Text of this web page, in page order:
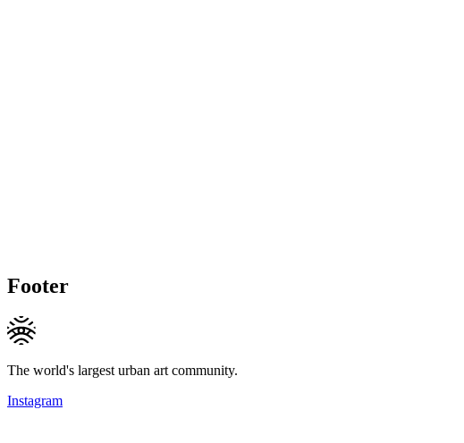
Footer
The world's largest urban art community.
Instagram